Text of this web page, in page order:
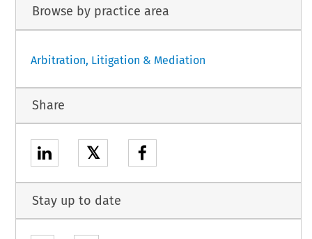
Browse by practice area
Arbitration, Litigation & Mediation
Share
𝕏
Stay up to date